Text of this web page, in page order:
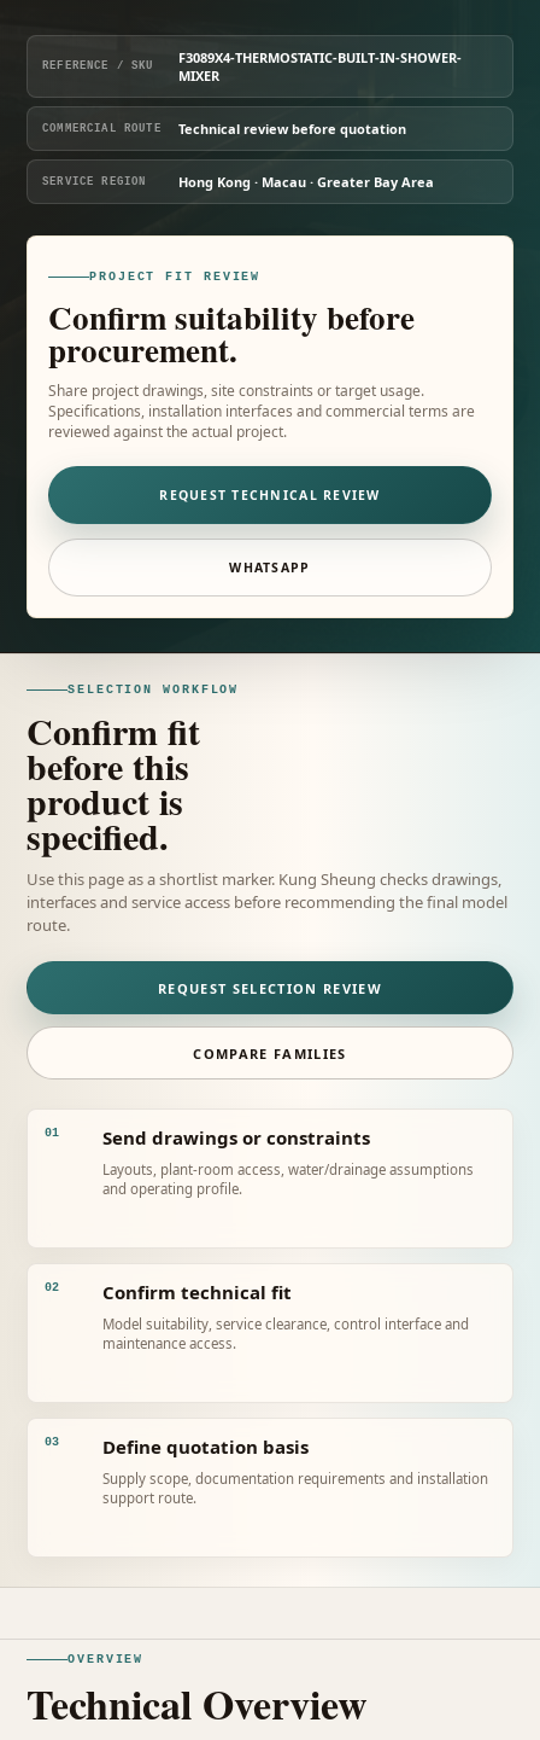
REFERENCE / SKU
F3089X4-THERMOSTATIC-BUILT-IN-SHOWER-
MIXER
COMMERCIAL ROUTE Technical review before quotation
SERVICE REGION Hong Kong · Macau · Greater Bay Area
PROJECT FIT REVIEW
Confirm suitability before
procurement.
Share project drawings, site constraints or target usage.
Specifications, installation interfaces and commercial terms are
reviewed against the actual project.
REQUEST TECHNICAL REVIEW
WHATSAPP
SELECTION WORKFLOW
Confirm fit
before this
product is
specified.
Use this page as a shortlist marker. Kung Sheung checks drawings,
interfaces and service access before recommending the final model
route.
REQUEST SELECTION REVIEW
COMPARE FAMILIES
01 Send drawings or constraints
Layouts, plant-room access, water/drainage assumptions
and operating profile.
02 Confirm technical fit
Model suitability, service clearance, control interface and
maintenance access.
03 Define quotation basis
Supply scope, documentation requirements and installation
support route.
OVERVIEW
Technical Overview